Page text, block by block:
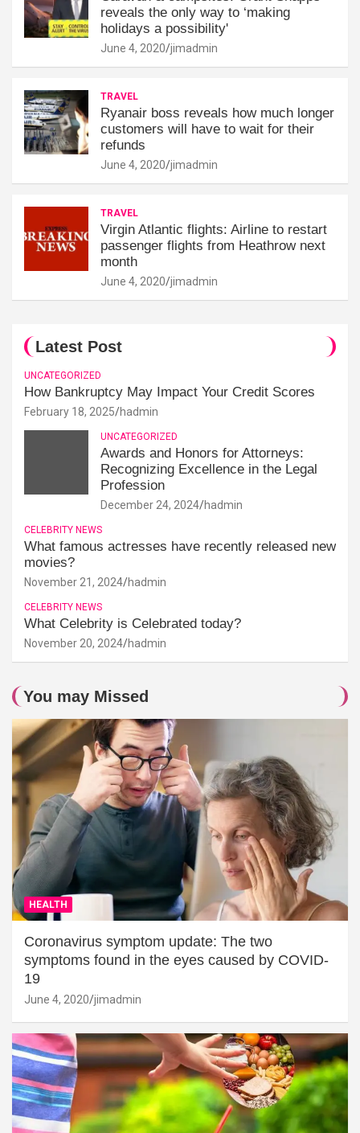
reveals the only way to ‘making
holidays a possibility'
June 4, 2020 jimadmin
TRAVEL
Ryanair boss reveals how much longer
customers will have to wait for their
refunds
June 4, 2020 jimadmin
TRAVEL
Virgin Atlantic flights: Airline to restart
passenger flights from Heathrow next
month
June 4, 2020 jimadmin
Latest Post
UNCATEGORIZED
How Bankruptcy May Impact Your Credit Scores
February 18, 2025 hadmin
UNCATEGORIZED
Awards and Honors for Attorneys:
Recognizing Excellence in the Legal
Profession
December 24, 2024 hadmin
CELEBRITY NEWS
What famous actresses have recently released new
movies?
November 21, 2024 hadmin
CELEBRITY NEWS
What Celebrity is Celebrated today?
November 20, 2024 hadmin
You may Missed
HEALTH
Coronavirus symptom update: The two
symptoms found in the eyes caused by COVID-
19
June 4, 2020 jimadmin